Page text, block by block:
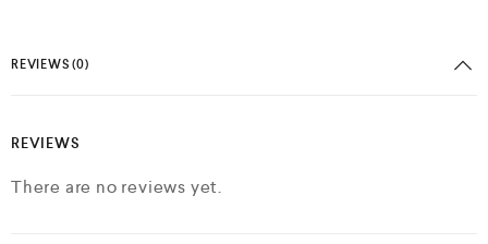
REVIEWS (0)
REVIEWS
There are no reviews yet.